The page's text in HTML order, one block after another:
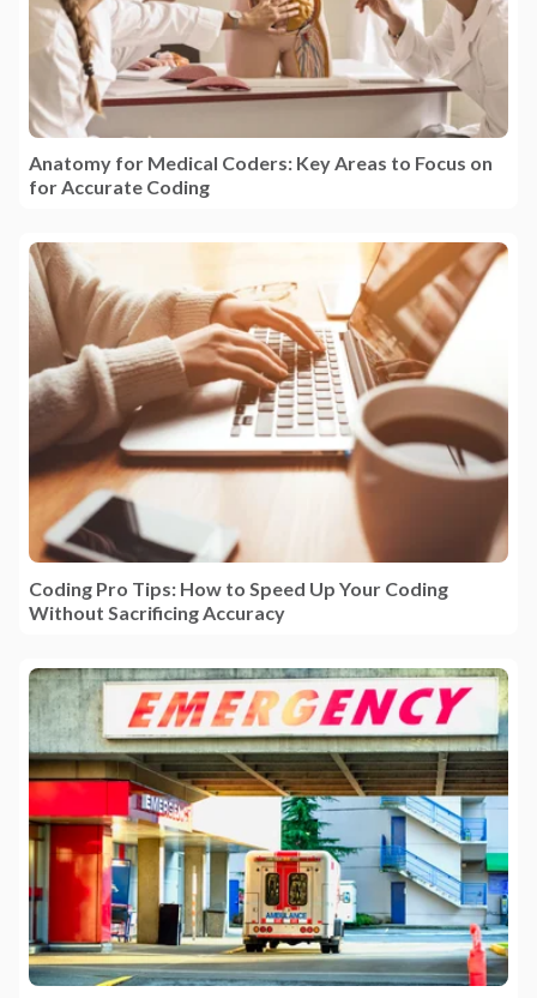
Anatomy for Medical Coders: Key Areas to Focus on
for Accurate Coding
Coding Pro Tips: How to Speed Up Your Coding
Without Sacrificing Accuracy